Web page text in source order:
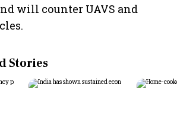
will counter UAVS and
Stories